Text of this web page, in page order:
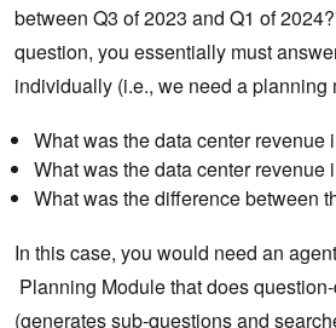
between Q3 of 2023 and Q1 of
question, you essentially must
individually (i.e., we need a planning
What was the data center revenue
What was the data center revenue
What was the difference between
In this case, you would need an
Planning Module that does
(generates sub-questions and